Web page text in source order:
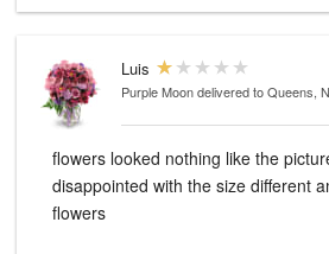
Luis
Purple Moondelivered to Queens,
flowers looked nothing like the
disappointed with the size different
flowers